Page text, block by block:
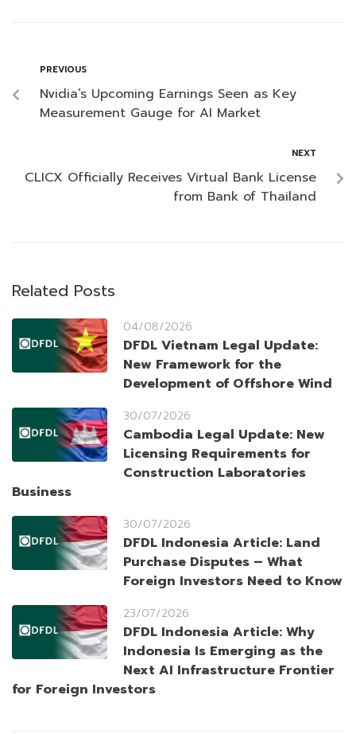
PREVIOUS
Nvidia’s Upcoming Earnings Seen as Key
Measurement Gauge for AI Market
NEXT
CLICX Officially Receives Virtual Bank License
from Bank of Thailand
Related Posts
04/08/2026
DFDL Vietnam Legal Update:
New Framework for the
Development of Offshore Wind
30/07/2026
Cambodia Legal Update: New
Licensing Requirements for
Construction Laboratories
Business
30/07/2026
DFDL Indonesia Article: Land
Purchase Disputes – What
Foreign Investors Need to Know
23/07/2026
DFDL Indonesia Article: Why
Indonesia Is Emerging as the
Next AI Infrastructure Frontier
for Foreign Investors